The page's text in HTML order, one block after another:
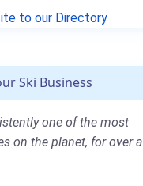
to our Directory
Ski Business
one of the most
on the planet, for over a